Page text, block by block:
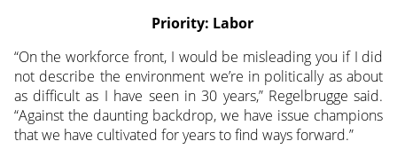
Priority: Labor
“On the workforce front, I would be misleading you if I did
not describe the environment we’re in politically as about
as difficult as I have seen in 30 years,” Regelbrugge said.
“Against the daunting backdrop, we have issue champions
that we have cultivated for years to find ways forward.”